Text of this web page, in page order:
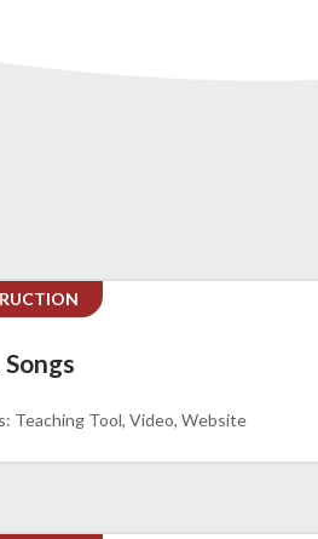
Songs
Teaching Tool Video Website